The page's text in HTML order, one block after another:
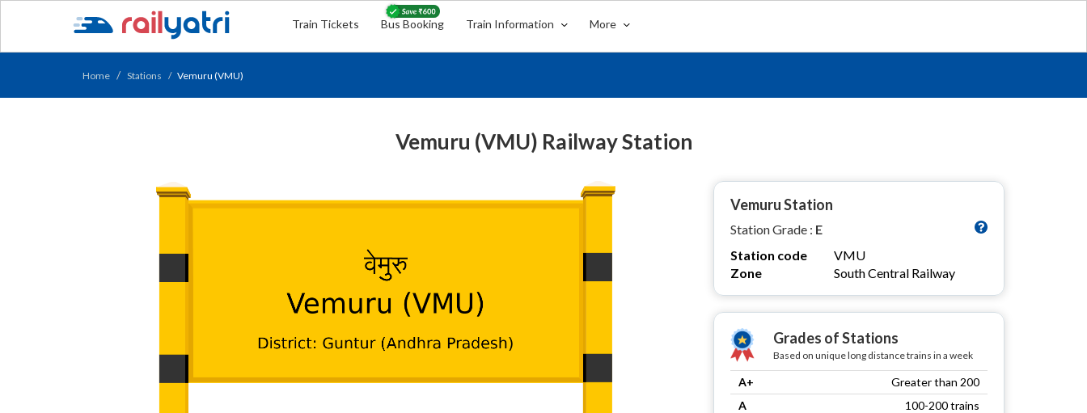
Train Tickets Bus Booking Train Information More
Home Stations Vemuru (VMU)
Vemuru (VMU) Railway Station
Vemuru Station
Station Grade : E
Station code
VMU
Zone
South Central Railway
Grades of Stations
Based on unique long distance trains in a week
A+
Greater than 200
A
100-200 trains